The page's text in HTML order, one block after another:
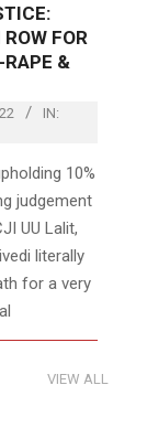
FOR
RAPE &
IN:
10%
judgement
UU Lalit,
literally
for a very
VIEW ALL